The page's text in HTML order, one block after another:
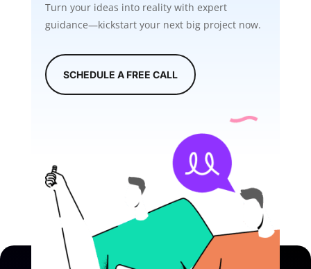
Turn your ideas into reality with expert
guidance—kickstart your next big project now.
SCHEDULE A FREE CALL